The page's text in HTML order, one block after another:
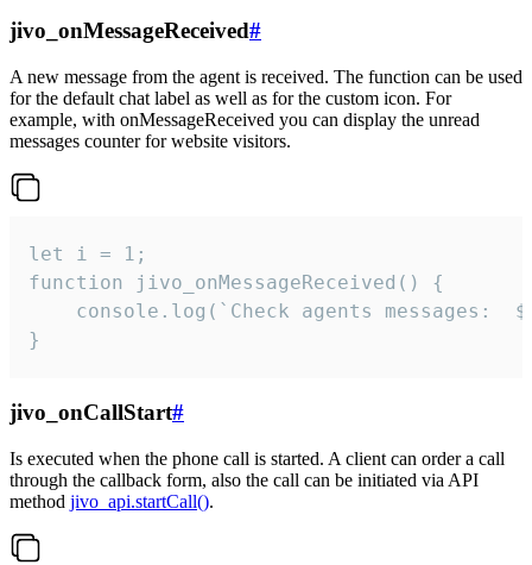
jivo_onMessageReceived#
A new message from the agent is received. The function can be used
for the default chat label as well as for the custom icon. For
example, with onMessageReceived you can display the unread
messages counter for website visitors.
let i = 1;
function jivo_onMessageReceived() {
}
jivo_onCallStart#
Is executed when the phone call is started. A client can order a call
through the callback form, also the call can be initiated via API
method jivo_api.startCall().